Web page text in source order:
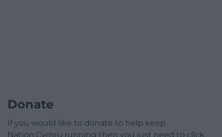
Donate
If you would like to donate to help keep
Nation.Cymru running then you just need to click